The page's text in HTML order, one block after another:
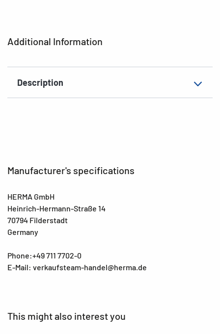
Additional Information
Description
EAN
Manufacturer's specifications
HERMA GmbH
Heinrich-Hermann-Straße 14
70794 Filderstadt
Germany
Phone:+49 711 7702-0
E-Mail: verkaufsteam-handel@herma.de
This might also interest you